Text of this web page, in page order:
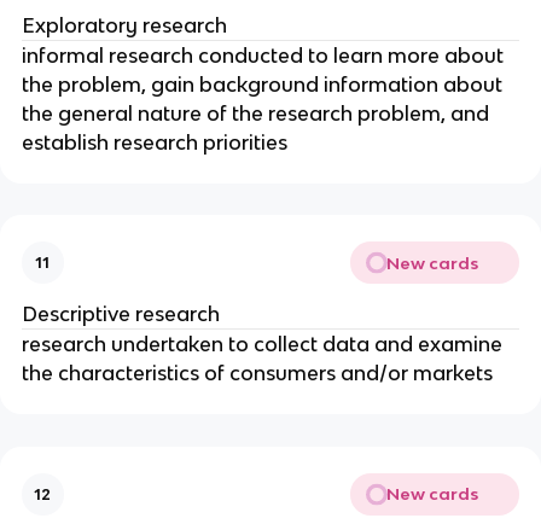
Exploratory research
informal research conducted to learn more about
the problem, gain background information about
the general nature of the research problem, and
establish research priorities
11 New cards
Descriptive research
research undertaken to collect data and examine
the characteristics of consumers and/or markets
12 New cards